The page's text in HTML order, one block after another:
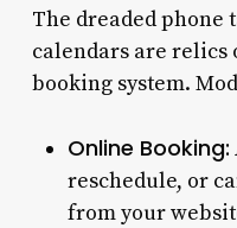
The dreaded phone
calendars are relics
booking system.
Online Booking:
reschedule, or
from your